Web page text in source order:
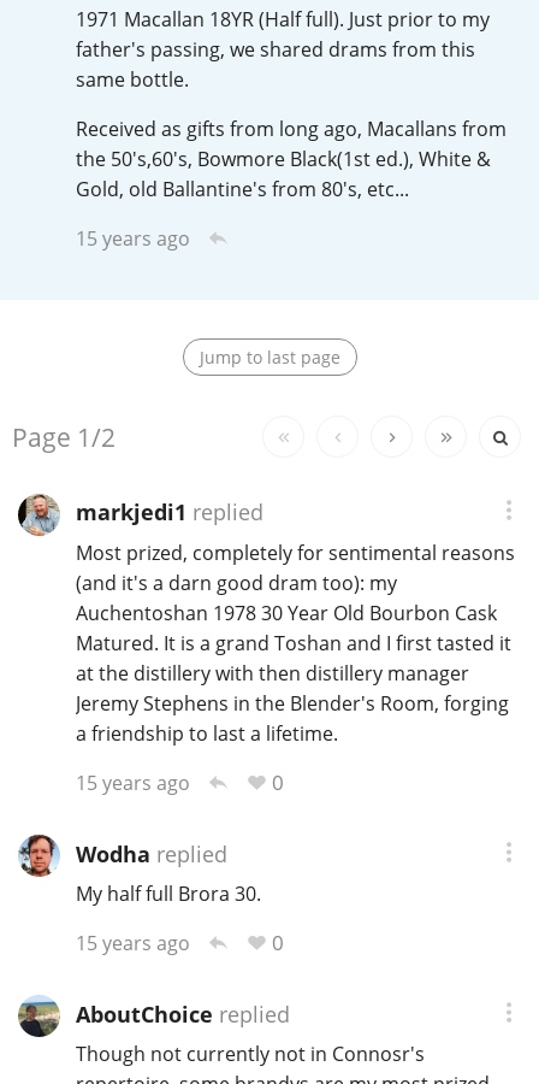
1971 Macallan 18YR (Half full). Just prior to my
father's passing, we shared drams from this
same bottle.
Received as gifts from long ago, Macallans from
the 50's,60's, Bowmore Black(1st ed.), White &
Gold, old Ballantine's from 80's, etc...
15 years ago
Jump to last page
Replies:
Page 1/2
markjedi1 replied
Most prized, completely for sentimental reasons
(and it's a darn good dram too): my
Auchentoshan 1978 30 Year Old Bourbon Cask
Matured. It is a grand Toshan and I first tasted it
at the distillery with then distillery manager
Jeremy Stephens in the Blender's Room, forging
a friendship to last a lifetime.
15 years ago
0
Wodha replied
My half full Brora 30.
15 years ago
0
AboutChoice replied
Though not currently not in Connosr's
Canadian Whisky
Popular distilleries
A Ardbeg
Laphroaig
L
T Thomas H. Handy
S Springbank
Top discussions
Connosr
Happy Birthday!!